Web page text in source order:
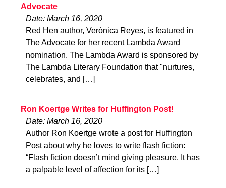
Advocate
Date: March 16, 2020
Red Hen author, Verónica Reyes, is featured in
The Advocate for her recent Lambda Award
nomination. The Lambda Award is sponsored by
The Lambda Literary Foundation that "nurtures,
celebrates, and […]
Ron Koertge Writes for Huffington Post!
Date: March 16, 2020
Author Ron Koertge wrote a post for Huffington
Post about why he loves to write flash fiction:
“Flash fiction doesn’t mind giving pleasure. It has
a palpable level of affection for its […]